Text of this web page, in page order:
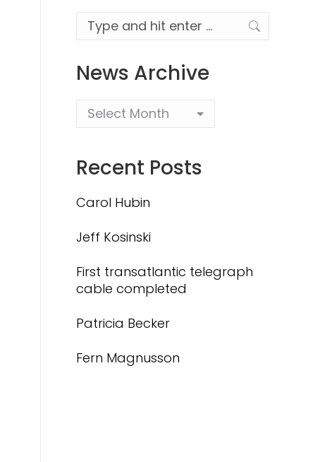
Search:
News Archive
Recent Posts
Carol Hubin
Jeff Kosinski
First transatlantic telegraph
cable completed
Patricia Becker
Fern Magnusson